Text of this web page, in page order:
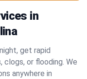
in
get rapid
clogs, or flooding. We
anywhere in